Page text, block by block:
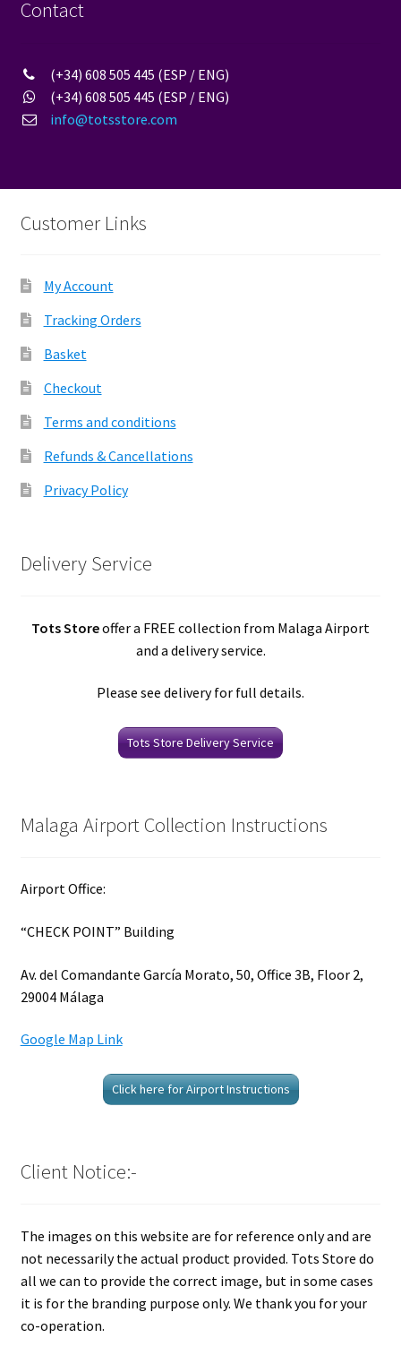
Contact
(+34) 608 505 445 (ESP / ENG)
(+34) 608 505 445 (ESP / ENG)
info@totsstore.com
Customer Links
My Account
Tracking Orders
Basket
Checkout
Terms and conditions
Refunds & Cancellations
Privacy Policy
Delivery Service
Tots Storeoffer a FREE collection from Malaga Airport
and a delivery service.
Please see delivery for full details.
Tots Store Delivery Service
Malaga Airport Collection Instructions
Airport Office:
“CHECK POINT” Building
Av. del Comandante García Morato, 50, Office 3B, Floor 2,
29004 Málaga
Google Map Link
Click here for Airport Instructions
Client Notice:-
The images on this website are for reference only and are
not necessarily the actual product provided. Tots Store do
all we can to provide the correct image, but in some cases
it is for the branding purpose only. We thank you for your
co-operation.